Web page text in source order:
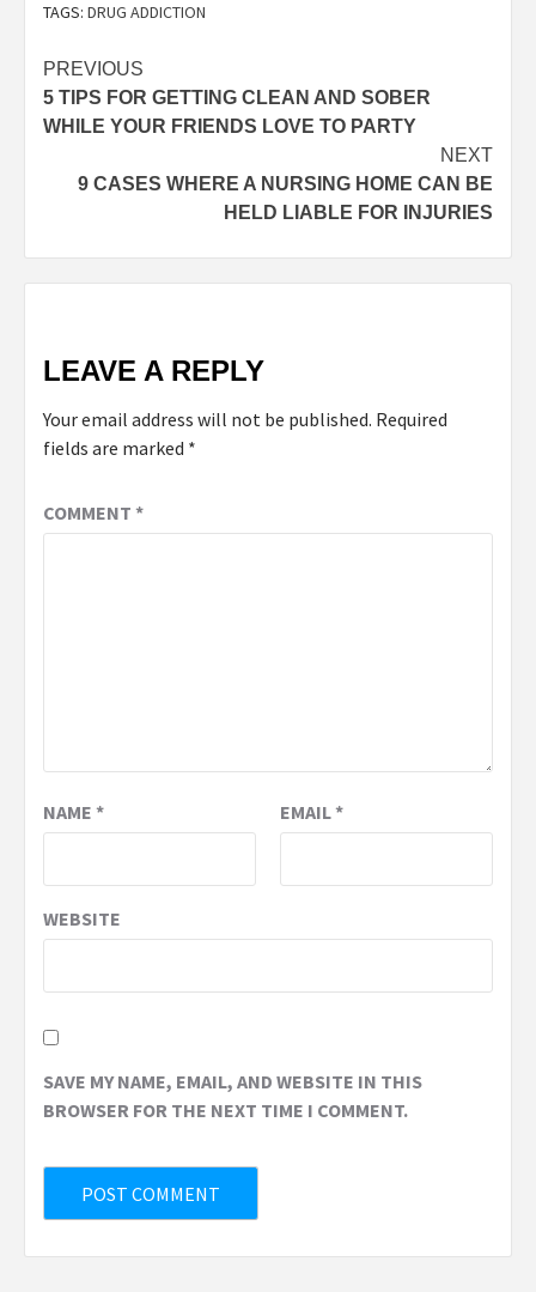
TAGS: DRUG ADDICTION
PREVIOUS
5 TIPS FOR GETTING CLEAN AND SOBER
WHILE YOUR FRIENDS LOVE TO PARTY
NEXT
9 CASES WHERE A NURSING HOME CAN BE
HELD LIABLE FOR INJURIES
LEAVE A REPLY
Your email address will not be published. Required
fields are marked *
COMMENT *
NAME * EMAIL*
WEBSITE
SAVE MY NAME, EMAIL, AND WEBSITE IN THIS
BROWSER FOR THE NEXT TIME I COMMENT.